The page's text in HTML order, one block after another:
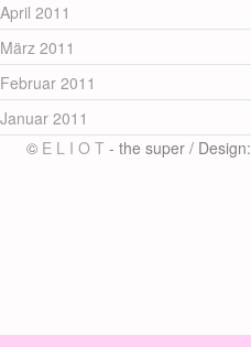
April 2011
März 2011
Februar 2011
Januar 2011
© E L I O T - the super / Design: